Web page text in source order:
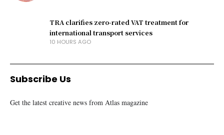
TRA clarifies zero-rated VAT treatment for
international transport services
10 HOURS AGO
Subscribe Us
Get the latest creative news from Atlas magazine